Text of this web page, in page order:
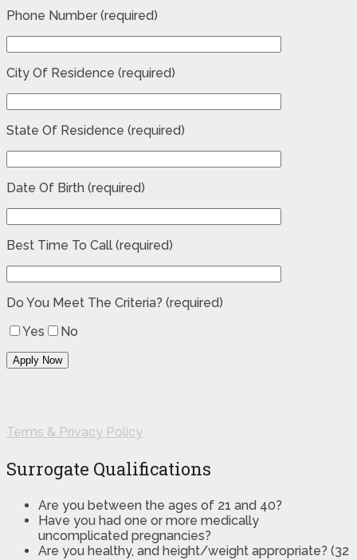
Phone Number (required)
City Of Residence (required)
State Of Residence (required)
Date Of Birth (required)
Best Time To Call (required)
Do You Meet The Criteria? (required)
Yes
No
Terms & Privacy Policy
Surrogate Qualifications
Are you between the ages of 21 and 40?
Have you had one or more medically
uncomplicated pregnancies?
Are you healthy, and height/weight appropriate? (32